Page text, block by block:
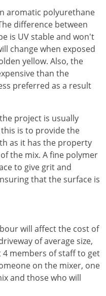
aromatic polyurethane
difference between
is UV stable and won't
change when exposed
yellow. Also, the
than the
preferred as a result
project is usually
is to provide the
as it has the property
the mix. A fine polymer
to give grit and
that the surface is
will affect the cost of
of average size,
members of staff to get
on the mixer, one
and those who will